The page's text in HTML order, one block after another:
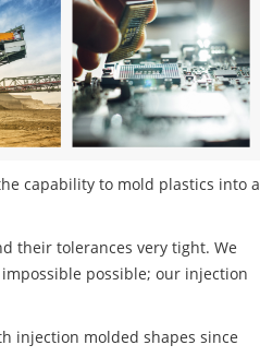
capability to mold plastics into a
their tolerances very tight. We
possible; our injection
injection molded shapes since